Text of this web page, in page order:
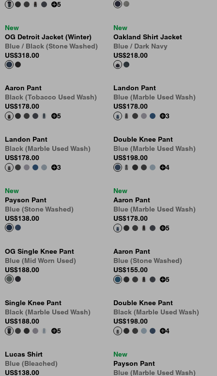
5
New
OG Detroit Jacket (Winter)
Blue / Black (Stone Washed)
US$318.00
New
Oakland Shirt Jacket
Blue / Dark Navy
US$218.00
Aaron Pant
Black (Tobacco Used Wash)
US$178.00
5
Landon Pant
Blue (Marble Used Wash)
US$178.00
3
Landon Pant
Black (Marble Used Wash)
US$178.00
3
Double Knee Pant
Blue (Marble Used Wash)
US$198.00
4
New
Payson Pant
Blue (Stone Washed)
US$138.00
New
Aaron Pant
Blue (Marble Used Wash)
US$178.00
5
OG Single Knee Pant
Blue (Mid Worn Used)
US$188.00
Aaron Pant
Blue (Stone Washed)
US$155.00
5
Single Knee Pant
Black (Marble Used Wash)
US$188.00
5
Double Knee Pant
Black (Marble Used Wash)
US$198.00
4
Lucas Shirt
Blue (Bleached)
US$138.00
New
Payson Pant
Blue (Marble Used Wash)